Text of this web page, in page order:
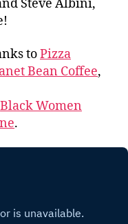
Steve Albini,
toPizza
Bean Coffee,
Black Women
.